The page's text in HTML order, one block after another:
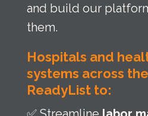
and build our
them.
Hospitals and
systems across
ReadyList to: